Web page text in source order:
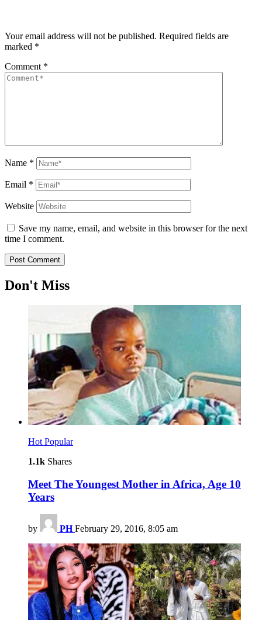
Your email address will not be published. Required fields are
marked *
Comment *
Name *
Email *
Website
Save my name, email, and website in this browser for the next
time I comment.
Don't Miss
Hot Popular
1.1k Shares
Meet The Youngest Mother in Africa, Age 10
Years
by PH February 29, 2016, 8:05 am